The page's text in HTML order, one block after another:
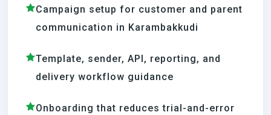
Campaign setup for customer and parent
communication in Karambakkudi
Template, sender, API, reporting, and
delivery workflow guidance
Onboarding that reduces trial-and-error